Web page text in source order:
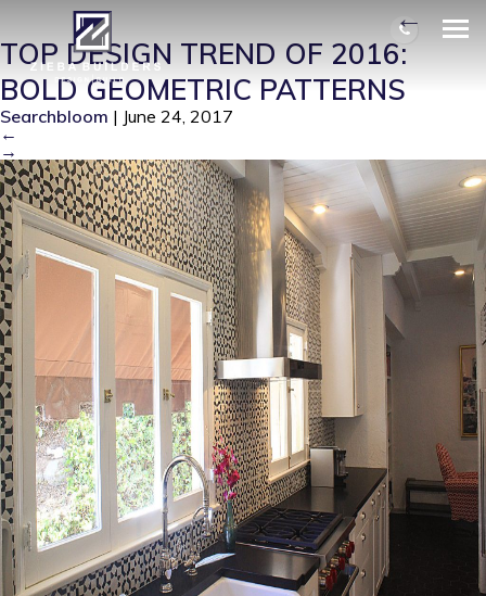
BEACHWOODKITCHENSIDE| ←
TOP DESIGN TREND OF 2016:
BOLD GEOMETRIC PATTERNS
Searchbloom | June 24, 2017
←
→